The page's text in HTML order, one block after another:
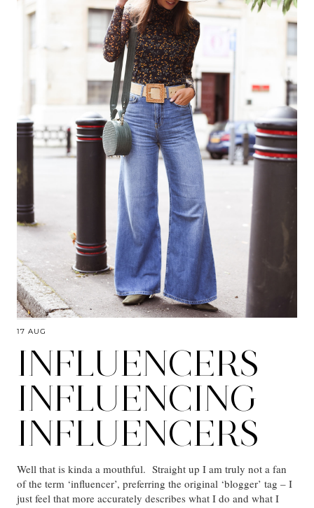
17 AUG
INFLUENCERS
INFLUENCING
INFLUENCERS
Well that is kinda a mouthful. Straight up I am truly not a fan
of the term ‘influencer’, preferring the original ‘blogger’ tag – I
just feel that more accurately describes what I do and what I